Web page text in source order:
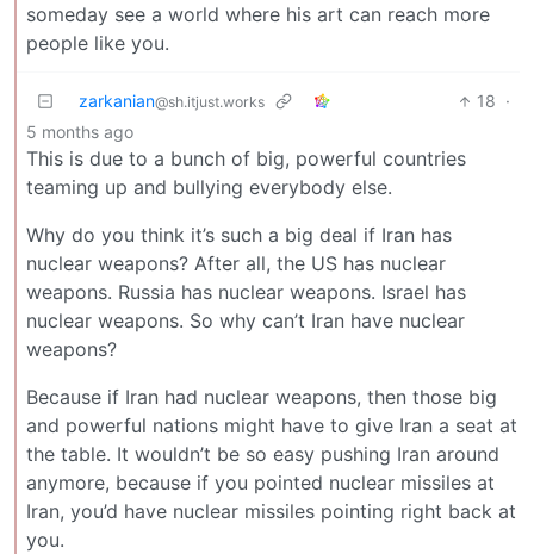
someday see a world where his art can reach more
people like you.
zarkanian@sh.itjust.works 18 ·
5 months ago
This is due to a bunch of big, powerful countries
teaming up and bullying everybody else.
Why do you think it’s such a big deal if Iran has
nuclear weapons? After all, the US has nuclear
weapons. Russia has nuclear weapons. Israel has
nuclear weapons. So why can’t Iran have nuclear
weapons?
Because if Iran had nuclear weapons, then those big
and powerful nations might have to give Iran a seat at
the table. It wouldn’t be so easy pushing Iran around
anymore, because if you pointed nuclear missiles at
Iran, you’d have nuclear missiles pointing right back at
you.